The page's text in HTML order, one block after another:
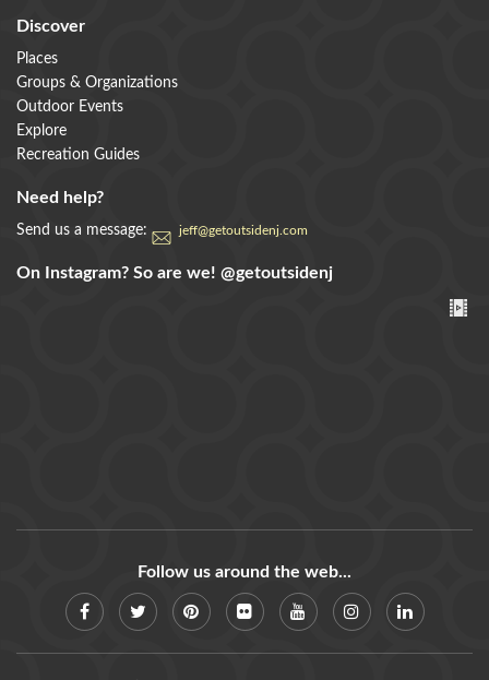
Discover
Places
Groups & Organizations
Outdoor Events
Explore
Recreation Guides
Need help?
Send us a message: jeff@getoutsidenj.com
On Instagram? So are we! @getoutsidenj
Follow us around the web...